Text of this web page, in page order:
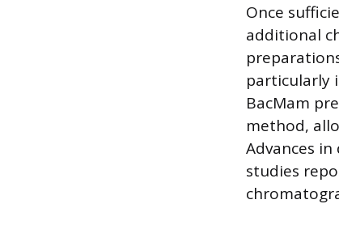
Once
additional
particularly
BacMam
method,
Advances
studies